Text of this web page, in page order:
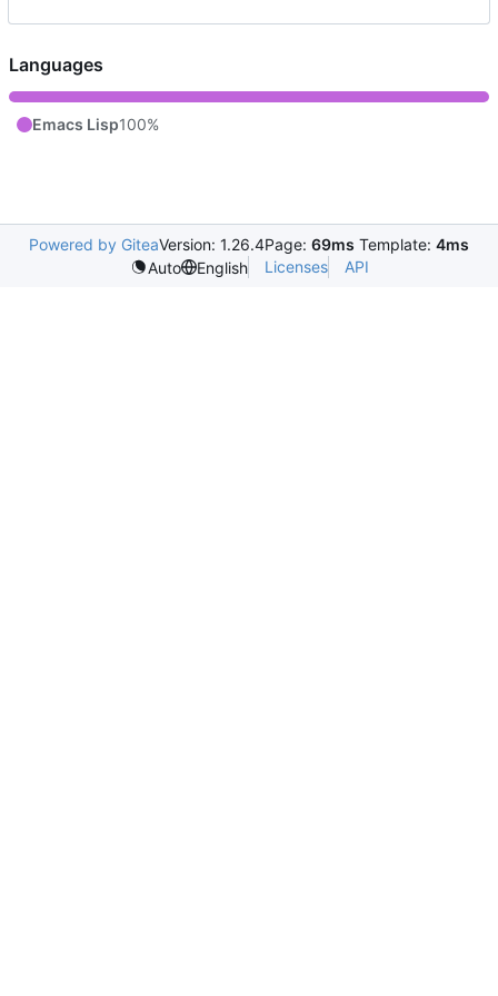
Languages
Emacs Lisp100%
Powered by GiteaVersion: 1.26.4Page: 69ms Template: 4ms
Auto
English Licenses API